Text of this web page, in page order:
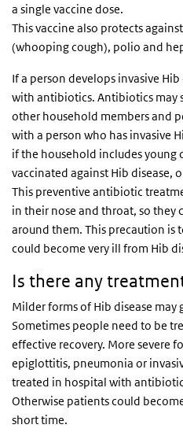
a single vaccine dose.
This vaccine also protects
(whooping cough), polio and
If a person develops invasive
with antibiotics. Antibiotics may
other household members and
with a person who has invasive
if the household includes
vaccinated against Hib disease,
This preventive antibiotic
in their nose and throat, so they
around them. This precaution is
could become very ill from Hib
Is there any
Milder forms of Hib disease may
Sometimes people need to be
effective recovery. More severe
epiglottitis, pneumonia or
treated in hospital with
Otherwise patients could
short time.